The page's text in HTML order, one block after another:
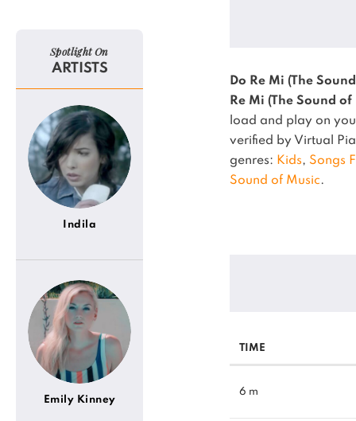
Do Re Mi (The
Re Mi (The Sound of
load and play on
verified by Virtual
genres: Kids, Songs
Sound of Music.
TIME
6 m
Spotlight On
ARTISTS
Indila
Emily Kinney